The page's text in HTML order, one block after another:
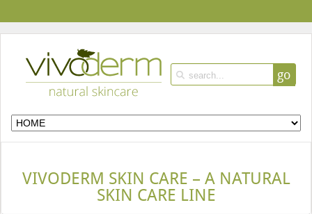
go
VIVODERM SKIN CARE – A NATURAL
SKIN CARE LINE